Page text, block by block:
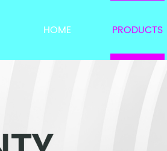
HOME PRODUCTS